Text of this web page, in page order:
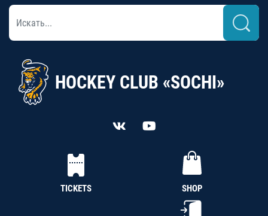
HOCKEY CLUB «SOCHI»
TICKETS SHOP